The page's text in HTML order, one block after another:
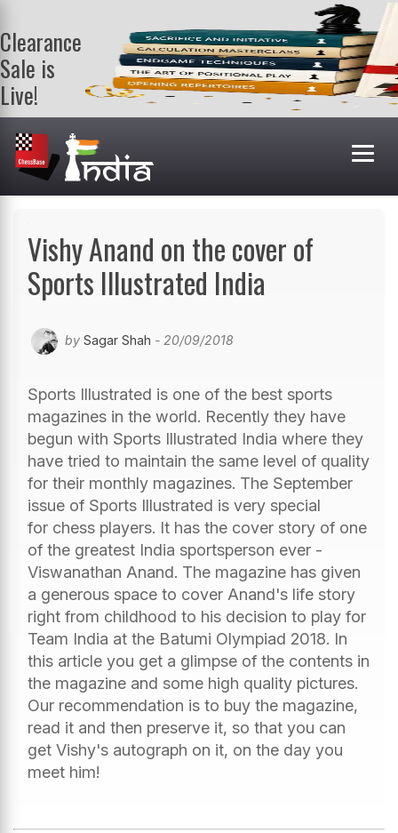
Clearance
Sale is
Live!
Get a FREE
book on
purchasing 2
or more
books. Valid
Vishy Anand on the cover of
Sports Illustrated India
by Sagar Shah - 20/09/2018
Sports Illustrated is one of the best sports
magazines in the world. Recently they have
begun with Sports Illustrated India where they
have tried to maintain the same level of quality
for their monthly magazines. The September
issue of Sports Illustrated is very special
for chess players. It has the cover story of one
of the greatest India sportsperson ever -
Viswanathan Anand. The magazine has given
a generous space to cover Anand's life story
right from childhood to his decision to play for
Team India at the Batumi Olympiad 2018. In
this article you get a glimpse of the contents in
the magazine and some high quality pictures.
Our recommendation is to buy the magazine,
read it and then preserve it, so that you can
get Vishy's autograph on it, on the day you
meet him!